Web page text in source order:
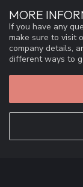
MORE
If you have any
make sure to visit
company details,
different ways to